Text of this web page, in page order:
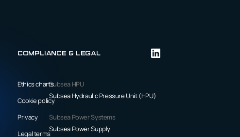
Subsea HPU
Subsea Hydraulic Pressure Unit (HPU)
Subsea Power Systems
Subsea Power Supply
Compliance & Legal
Ethics charts
Cookie policy
Privacy
Legal terms